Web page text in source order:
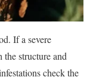
If a severe
the structure and
check the